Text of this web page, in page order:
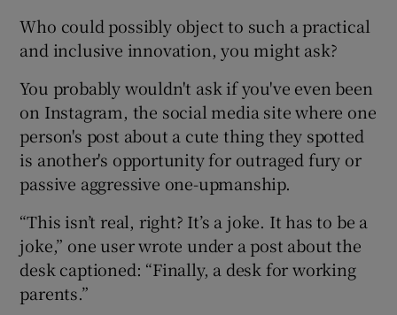
Who could possibly object to such a practical
and inclusive innovation, you might ask?
You probably wouldn't ask if you've even been
on Instagram, the social media site where one
person's post about a cute thing they spotted
is another's opportunity for outraged fury or
passive aggressive one-upmanship.
“This isn’t real, right? It’s a joke. It has to be a
joke,” one user wrote under a post about the
desk captioned: “Finally, a desk for working
parents.”